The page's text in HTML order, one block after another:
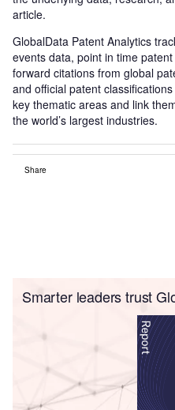
article.
GlobalData Patent Analytics
events data, point in time
forward citations from global
and official patent
key thematic areas and link
the world’s largest industries.
Share
Smarter leaders trust